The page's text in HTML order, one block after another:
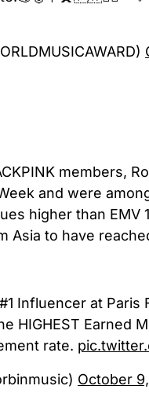
members,
and were
higher than EMV
Asia to have
Influencer at Paris
HIGHEST Earned
rate.
October